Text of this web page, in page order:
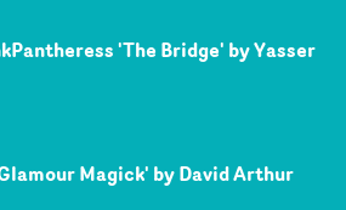
'The Bridge' by Yasser
Magick' by David Arthur